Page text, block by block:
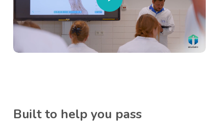
Built to help you pass